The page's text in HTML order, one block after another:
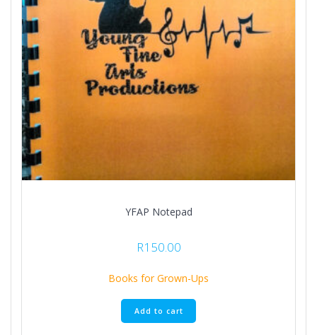
YFAP Notepad
R150.00
Books for Grown-Ups
Add to cart